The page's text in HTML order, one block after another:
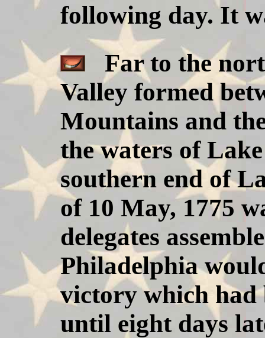
following day. It
Far to the
Valley formed
Mountains and
the waters of
southern end of
of 10 May, 1775
delegates
Philadelphia
victory which had
until eight days